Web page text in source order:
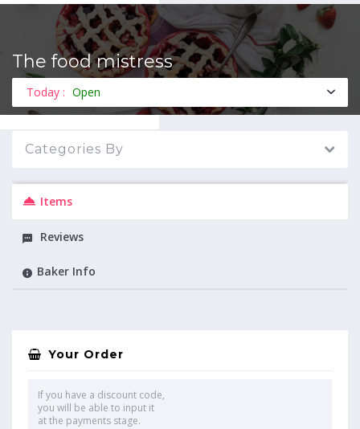
The food mistress
Today : Open
Categories By
Items
Reviews
Baker Info
Your Order
If you have a discount code,
you will be able to input it
at the payments stage.